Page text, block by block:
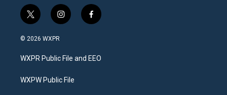
t
w
i
t
e
i
n
a
g
a
f
a
b
o
© 2026 WXPR
WXPR Public File and EEO
WXPW Public File